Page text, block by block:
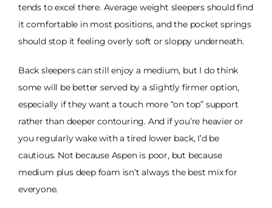
tends to excel there. Average weight sleepers should find
it comfortable in most positions, and the pocket springs
should stop it feeling overly soft or sloppy underneath.
Back sleepers can still enjoy a medium, but I do think
some will be better served by a slightly firmer option,
especially if they want a touch more “on top” support
rather than deeper contouring. And if you’re heavier or
you regularly wake with a tired lower back, I’d be
cautious. Not because Aspen is poor, but because
medium plus deep foam isn’t always the best mix for
everyone.